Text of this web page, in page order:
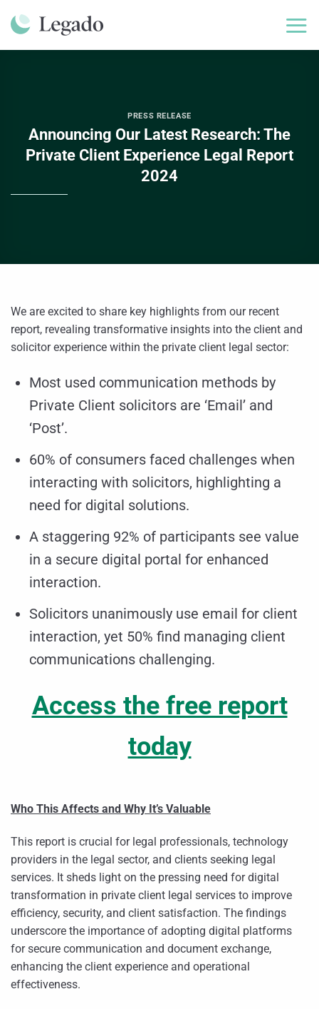
PRESS RELEASE
Announcing Our Latest Research: The
Private Client Experience Legal Report
2024
We are excited to share key highlights from our recent
report, revealing transformative insights into the client and
solicitor experience within the private client legal sector:
Most used communication methods by
Private Client solicitors are ‘Email’ and
‘Post’.
60% of consumers faced challenges when
interacting with solicitors, highlighting a
need for digital solutions.
A staggering 92% of participants see value
in a secure digital portal for enhanced
interaction.
Solicitors unanimously use email for client
interaction, yet 50% find managing client
communications challenging.
Access the free report
today
Who This Affects and Why It’s Valuable
This report is crucial for legal professionals, technology
providers in the legal sector, and clients seeking legal
services. It sheds light on the pressing need for digital
transformation in private client legal services to improve
efficiency, security, and client satisfaction. The findings
underscore the importance of adopting digital platforms
for secure communication and document exchange,
enhancing the client experience and operational
effectiveness.